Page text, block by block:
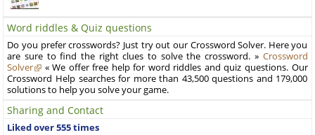
Word riddles & Quiz questions
Do you prefer crosswords? Just try out our Crossword Solver. Here you
are sure to find the right clues to solve the crossword. » Crossword
Solver
« We offer free help for word riddles and quiz questions. Our
Crossword Help searches for more than 43,500 questions and 179,000
solutions to help you solve your game.
Sharing and Contact
Liked over 555 times